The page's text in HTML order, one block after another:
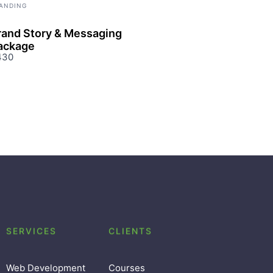
Story & Messaging
SERVICES
Web Development
CLIENTS
Courses